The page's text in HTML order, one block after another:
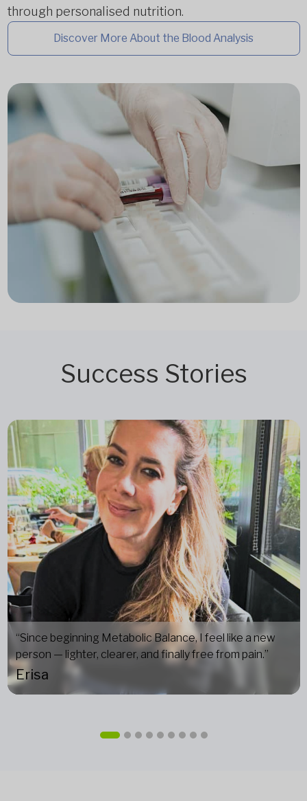
through personalised nutrition.
Discover More About the Blood Analysis
Success Stories
“Since beginning Metabolic Balance, I feel like a new
person — lighter, clearer, and finally free from pain.”
Erisa